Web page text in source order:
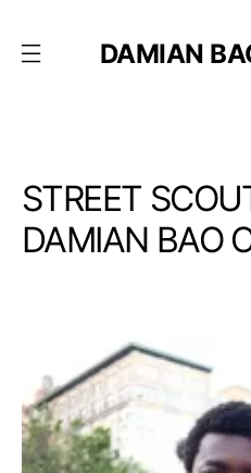
DAMIAN
STREET
DAMIAN BAO